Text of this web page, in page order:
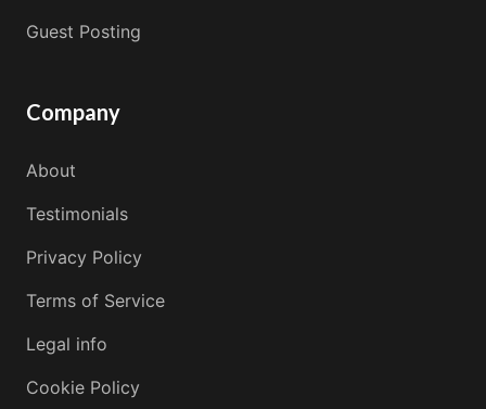
Guest Posting
Company
About
Testimonials
Privacy Policy
Terms of Service
Legal info
Cookie Policy